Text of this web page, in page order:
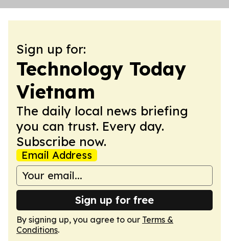
Sign up for:
Technology Today
Vietnam
The daily local news briefing
you can trust. Every day.
Subscribe now.
Email Address
Sign up for free
By signing up, you agree to our Terms &
Conditions.